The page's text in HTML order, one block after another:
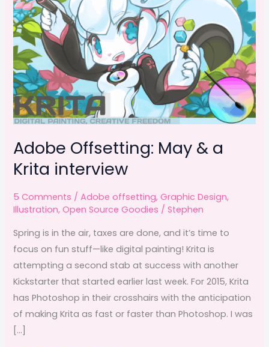
Adobe Offsetting: May & a
Krita interview
5 Comments /Adobe offsetting,Graphic Design,
Illustration,Open Source Goodies /Stephen
Spring is in the air, taxes are done, and it’s time to
focus on fun stuff—like digital painting! Krita is
attempting a second stab at success with another
Kickstarter that started earlier last week. For 2015, Krita
has Photoshop in their crosshairs with the anticipation
of making Krita as fast or faster than Photoshop. I was
[…]